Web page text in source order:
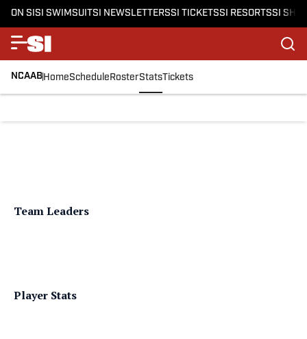
ON SISI SWIMSUITSI NEWSLETTERSSI TICKETSSI RESORTSSI
NCAABHomeScheduleRosterStatsTickets
Team Leaders
Player Stats